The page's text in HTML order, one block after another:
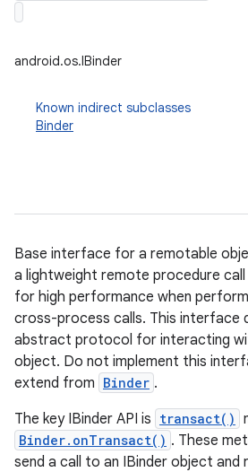
android.os.IBinder
Known indirect subclasses
Binder
Base interface for a remotable
a lightweight remote procedure call
for high performance when
cross-process calls. This interface
abstract protocol for interacting
object. Do not implement this
extend from Binder .
The key IBinder API is transact()
Binder.onTransact() . These
send a call to an IBinder object and